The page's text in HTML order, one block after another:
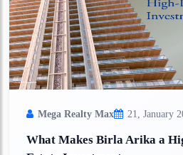
Mega Realty Max 21, January
What Makes Birla Arika a